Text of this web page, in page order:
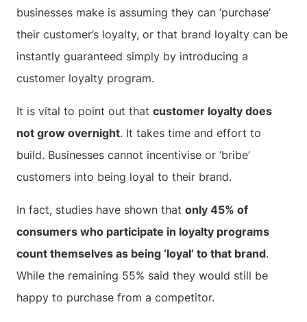
businesses make is assuming they can ‘purchase’
their customer’s loyalty, or that brand loyalty can be
instantly guaranteed simply by introducing a
customer loyalty program.
It is vital to point out that customer loyalty does
not grow overnight. It takes time and effort to
build. Businesses cannot incentivise or ‘bribe’
customers into being loyal to their brand.
In fact, studies have shown that only 45% of
consumers who participate in loyalty programs
count themselves as being ‘loyal’ to that brand.
While the remaining 55% said they would still be
happy to purchase from a competitor.